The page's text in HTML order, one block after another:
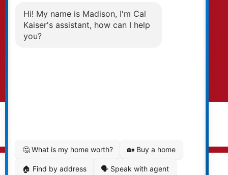
By clicking submit you agree to be contacted
by Kaiser & Associates via phone, email, and/or
text. To opt-out, you can email us at any time